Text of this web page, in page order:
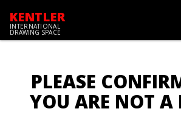
KENTLER
INTERNATIONAL
DRAWING SPACE
PLEASE
YOU ARE NOT A